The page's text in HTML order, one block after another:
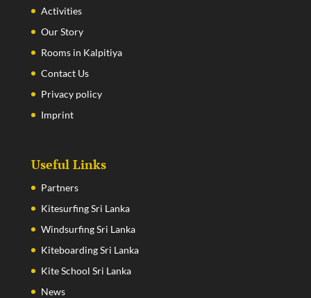
Activities
Our Story
Rooms in Kalpitiya
Contact Us
Privacy policy
Imprint
Useful Links
Partners
Kitesurfing Sri Lanka
Windsurfing Sri Lanka
Kiteboarding Sri Lanka
Kite School Sri Lanka
News